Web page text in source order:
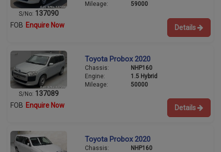
S/No: 137090
Mileage:
59000
FOB Enquire Now Details
S/No: 137089
Toyota Probox 2020
Chassis:
NHP160
Engine:
1.5 Hybrid
Mileage:
50000
FOB Enquire Now Details
Toyota Probox 2020
Chassis:
NHP160